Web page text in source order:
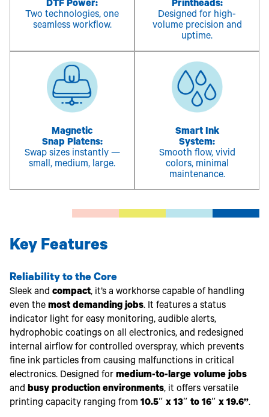
DTF Power:
Two technologies, one
seamless workflow.
Printheads:
Designed for high-
volume precision and
uptime.
Magnetic
Snap Platens:
Swap sizes instantly —
small, medium, large.
Smart Ink
System:
Smooth flow, vivid
colors, minimal
maintenance.
Key Features
Reliability to the Core
Sleek and compact, it’s a workhorse capable of handling
even the most demanding jobs. It features a status
indicator light for easy monitoring, audible alerts,
hydrophobic coatings on all electronics, and redesigned
internal airflow for controlled overspray, which prevents
fine ink particles from causing malfunctions in critical
electronics. Designed for medium-to-large volume jobs
and busy production environments, it offers versatile
printing capacity ranging from 10.5″ x 13″ to 16″ x 19.6”.